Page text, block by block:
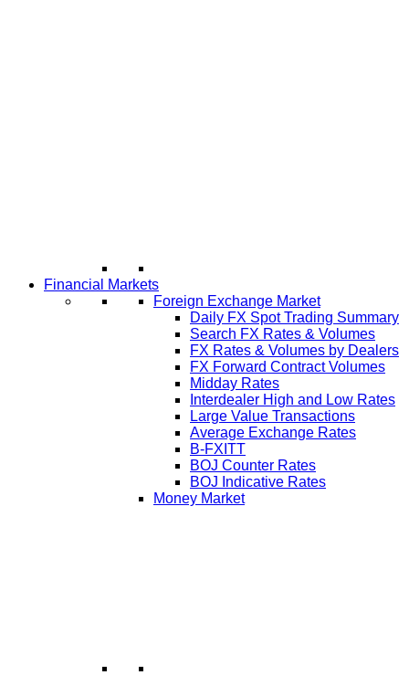
Financial Markets
Foreign Exchange Market
Daily FX Spot Trading Summary
Search FX Rates & Volumes
FX Rates & Volumes by Dealers
FX Forward Contract Volumes
Midday Rates
Interdealer High and Low Rates
Large Value Transactions
Average Exchange Rates
B-FXITT
BOJ Counter Rates
BOJ Indicative Rates
Money Market